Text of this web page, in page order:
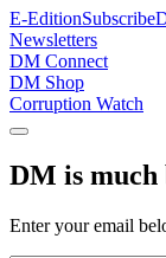
E-EditionSubscribe
Newsletters
DM Connect
DM Shop
Corruption Watch
DM is much
Enter your email